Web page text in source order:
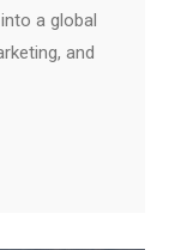
a global
and